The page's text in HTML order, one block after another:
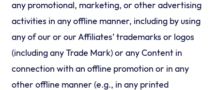
any promotional, marketing, or other advertising
activities in any offline manner, including by using
any of our or our Affiliates’ trademarks or logos
(including any Trade Mark) or any Content in
connection with an offline promotion or in any
other offline manner (e.g., in any printed